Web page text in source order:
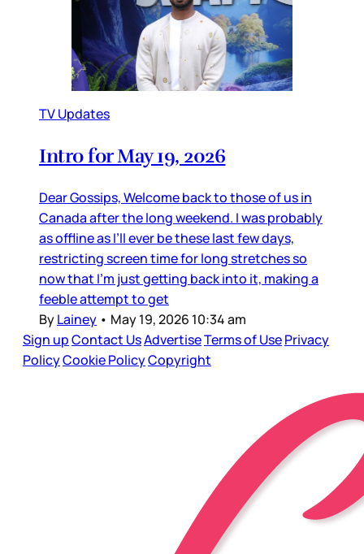
TV Updates
Intro for May 19, 2026
Dear Gossips, Welcome back to those of us in
Canada after the long weekend. I was probably
as offline as I’ll ever be these last few days,
restricting screen time for long stretches so
now that I’m just getting back into it, making a
feeble attempt to get
ByLainey • May 19, 2026 10:34 am
Sign upContact UsAdvertiseTerms of UsePrivacy
PolicyCookie PolicyCopyright